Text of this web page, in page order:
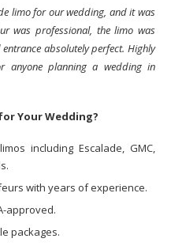
limo for our wedding, and it was
was professional, the limo was
absolutely perfect. Highly
anyone planning a wedding in
Your Wedding?
including Escalade, GMC,
with years of experience.
approved.
packages.